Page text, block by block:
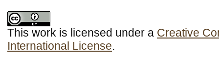
This work is licensed under a Creative
International License.